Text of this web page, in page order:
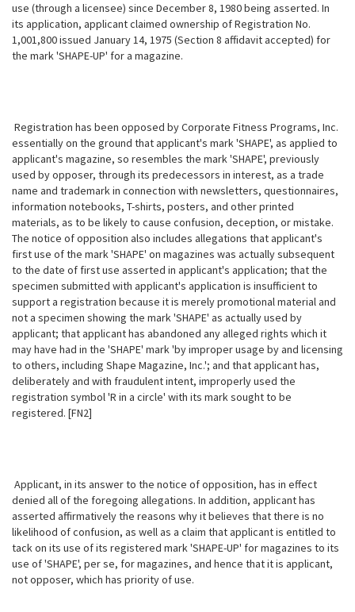
use (through a licensee) since December 8, 1980 being asserted. In
its application, applicant claimed ownership of Registration No.
1,001,800 issued January 14, 1975 (Section 8 affidavit accepted) for
the mark 'SHAPE-UP' for a magazine.
Registration has been opposed by Corporate Fitness Programs, Inc.
essentially on the ground that applicant's mark 'SHAPE', as applied to
applicant's magazine, so resembles the mark 'SHAPE', previously
used by opposer, through its predecessors in interest, as a trade
name and trademark in connection with newsletters, questionnaires,
information notebooks, T-shirts, posters, and other printed
materials, as to be likely to cause confusion, deception, or mistake.
The notice of opposition also includes allegations that applicant's
first use of the mark 'SHAPE' on magazines was actually subsequent
to the date of first use asserted in applicant's application; that the
specimen submitted with applicant's application is insufficient to
support a registration because it is merely promotional material and
not a specimen showing the mark 'SHAPE' as actually used by
applicant; that applicant has abandoned any alleged rights which it
may have had in the 'SHAPE' mark 'by improper usage by and licensing
to others, including Shape Magazine, Inc.'; and that applicant has,
deliberately and with fraudulent intent, improperly used the
registration symbol 'R in a circle' with its mark sought to be
registered. [FN2]
Applicant, in its answer to the notice of opposition, has in effect
denied all of the foregoing allegations. In addition, applicant has
asserted affirmatively the reasons why it believes that there is no
likelihood of confusion, as well as a claim that applicant is entitled to
tack on its use of its registered mark 'SHAPE-UP' for magazines to its
use of 'SHAPE', per se, for magazines, and hence that it is applicant,
not opposer, which has priority of use.